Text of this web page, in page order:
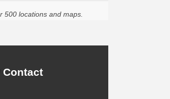
500 locations and maps.
Contact